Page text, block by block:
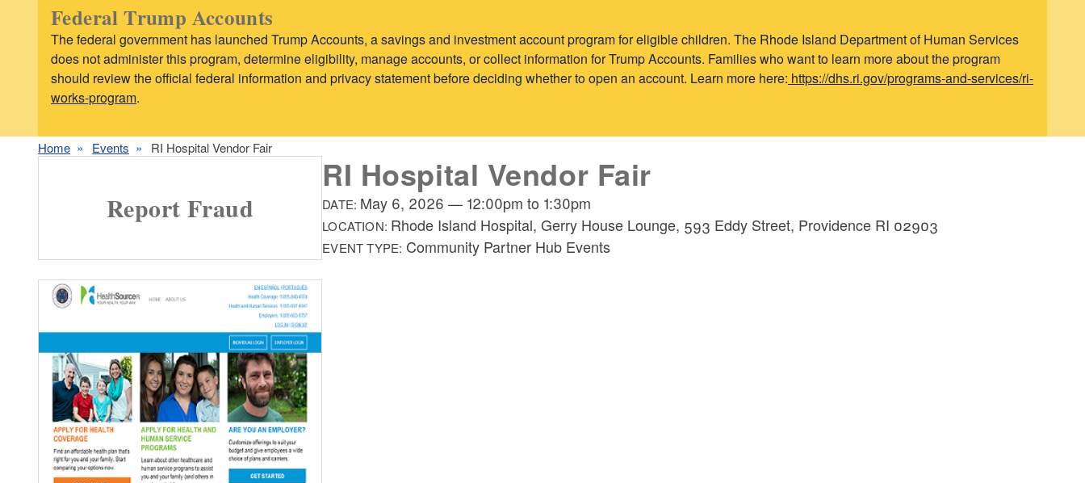
Federal Trump Accounts
The federal government has launched Trump Accounts, a savings and investment account program for eligible children. The Rhode Island Department of Human Services
does not administer this program, determine eligibility, manage accounts, or collect information for Trump Accounts. Families who want to learn more about the program
should review the official federal information and privacy statement before deciding whether to open an account. Learn more here: https://dhs.ri.gov/programs-and-services/ri-
works-program.
Home Events RI Hospital Vendor Fair
RI Hospital Vendor Fair
DATE: May 6, 2026 — 12:00pm to 1:30pm
LOCATION: Rhode Island Hospital, Gerry House Lounge, 593 Eddy Street, Providence RI 02903
EVENT TYPE: Community Partner Hub Events
Report Fraud